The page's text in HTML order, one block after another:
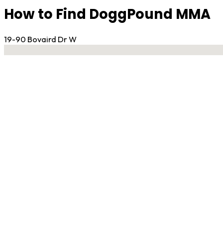
How to Find DoggPound MMA
19-90 Bovaird Dr W